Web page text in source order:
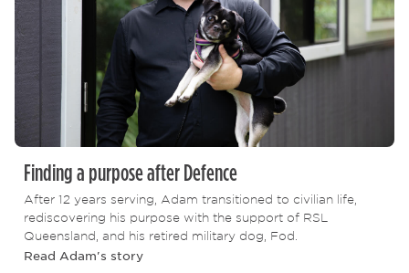
Finding a purpose after Defence
After 12 years serving, Adam transitioned to civilian life,
rediscovering his purpose with the support of RSL
Queensland, and his retired military dog, Fod.
Read Adam's story